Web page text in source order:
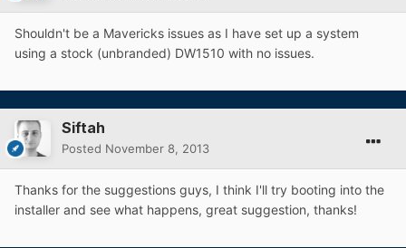
Shouldn't be a Mavericks issues as I have set up a system
using a stock (unbranded) DW1510 with no issues.
Siftah
Posted November 8, 2013
Thanks for the suggestions guys, I think I'll try booting into the
installer and see what happens, great suggestion, thanks!